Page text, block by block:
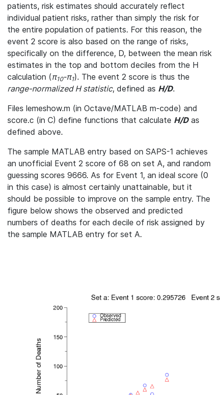
patients, risk estimates should accurately reflect
individual patient risks, rather than simply the risk for
the entire population of patients. For this reason, the
event 2 score is also based on the range of risks,
specifically on the difference, D, between the mean risk
estimates in the top and bottom deciles from the H
calculation (π10-π1). The event 2 score is thus the
range-normalized H statistic, defined as H/D.
Files lemeshow.m (in Octave/MATLAB m-code) and
score.c (in C) define functions that calculate H/Das
defined above.
The sample MATLAB entry based on SAPS-1 achieves
an unofficial Event 2 score of 68 on set A, and random
guessing scores 9666. As for Event 1, an ideal score (0
in this case) is almost certainly unattainable, but it
should be possible to improve on the sample entry. The
figure below shows the observed and predicted
numbers of deaths for each decile of risk assigned by
the sample MATLAB entry for set A.